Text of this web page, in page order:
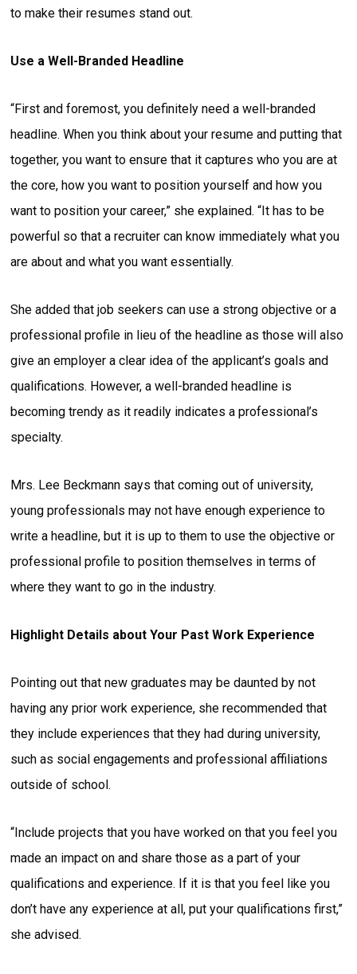
to make their resumes stand out.
Use a Well-Branded Headline
“First and foremost, you definitely need a well-branded
headline. When you think about your resume and putting that
together, you want to ensure that it captures who you are at
the core, how you want to position yourself and how you
want to position your career,” she explained. “It has to be
powerful so that a recruiter can know immediately what you
are about and what you want essentially.
She added that job seekers can use a strong objective or a
professional profile in lieu of the headline as those will also
give an employer a clear idea of the applicant’s goals and
qualifications. However, a well-branded headline is
becoming trendy as it readily indicates a professional’s
specialty.
Mrs. Lee Beckmann says that coming out of university,
young professionals may not have enough experience to
write a headline, but it is up to them to use the objective or
professional profile to position themselves in terms of
where they want to go in the industry.
Highlight Details about Your Past Work Experience
Pointing out that new graduates may be daunted by not
having any prior work experience, she recommended that
they include experiences that they had during university,
such as social engagements and professional affiliations
outside of school.
“Include projects that you have worked on that you feel you
made an impact on and share those as a part of your
qualifications and experience. If it is that you feel like you
don’t have any experience at all, put your qualifications first,”
she advised.